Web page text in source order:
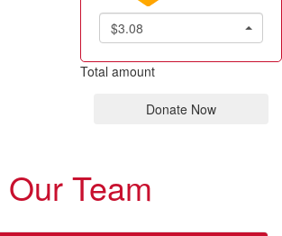
$3.08
Total amount
Donate Now
Our Team